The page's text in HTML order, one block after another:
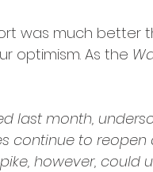
was much
optimism. As the
last month,
continue to
however,